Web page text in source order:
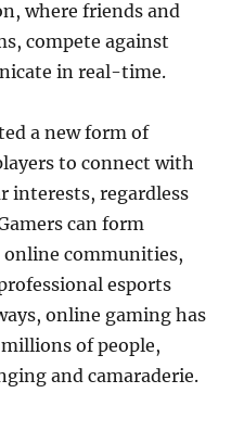
where friends and
compete against
in real-time.
a new form of
to connect with
interests, regardless
can form
communities,
esports
online gaming has
of people,
and camaraderie.